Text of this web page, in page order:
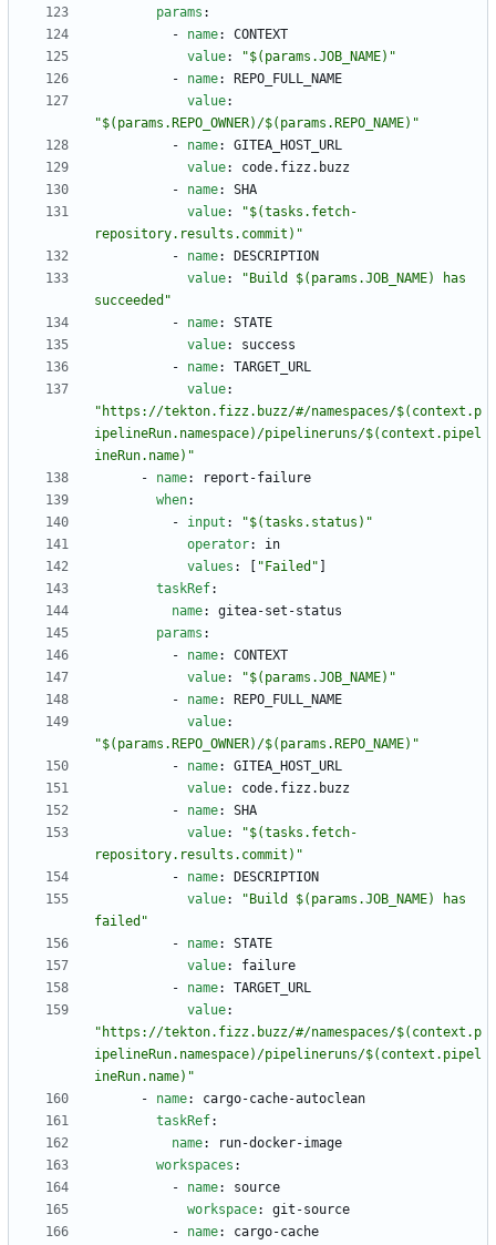
params :
- name:
CONTEXT
value:
"$(params.JOB_NAME)"
- name:
REPO_FULL_NAME
value:
"$(params.REPO_OWNER)/$(params.REPO_NAME)"
- name:
GITEA_HOST_URL
value:
code.fizz.buzz
- name:
SHA
value:
"$(tasks.fetch-
repository.results.commit)"
- name:
DESCRIPTION
value:
"Build $(params.JOB_NAME) has
succeeded"
- name:
STATE
value:
success
- name:
TARGET_URL
value:
"https://tekton.fizz.buzz/#/namespaces/$(context.p
ipelineRun.namespace)/pipelineruns/$(context.pipel
ineRun.name)"
- name:
report-failure
when:
- input :
"$(tasks.status)"
operator:
in
values : "Failed"
taskRef:
name:
gitea-set-status
params :
- name:
CONTEXT
value:
"$(params.JOB_NAME)"
- name:
REPO_FULL_NAME
value:
"$(params.REPO_OWNER)/$(params.REPO_NAME)"
- name:
GITEA_HOST_URL
value:
code.fizz.buzz
- name:
SHA
value:
"$(tasks.fetch-
repository.results.commit)"
- name:
DESCRIPTION
value:
"Build $(params.JOB_NAME) has
failed"
- name:
STATE
value:
failure
- name:
TARGET_URL
value:
"https://tekton.fizz.buzz/#/namespaces/$(context.p
ipelineRun.namespace)/pipelineruns/$(context.pipel
ineRun.name)"
- name:
cargo-cache-autoclean
taskRef:
name:
run-docker-image
workspaces :
- name:
source
workspace:
git-source
- name:
cargo-cache